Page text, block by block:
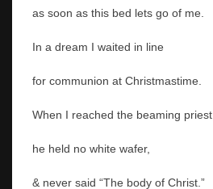
as soon as this bed lets go of me.
In a dream I waited in line
for communion at Christmastime.
When I reached the beaming priest,
he held no white wafer,
& never said “The body of Christ.”